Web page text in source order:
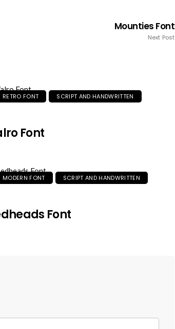
Mounties Font
Next Post
RETRO FONT SCRIPT AND HANDWRITTEN
Font
MODERN FONT SCRIPT AND HANDWRITTEN
Font